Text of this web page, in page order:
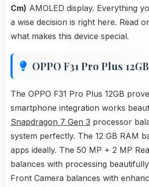
Cm) AMOLED display. Everything
a wise decision is right here. Read
what makes this device special.
OPPO F31 Pro Plus 12GB
The OPPO F31 Pro Plus 12GB
smartphone integration works
Snapdragon 7 Gen 3 processor
system perfectly. The 12 GB RAM
apps ideally. The 50 MP + 2 MP
balances with processing
Front Camera balances with